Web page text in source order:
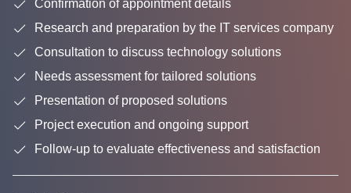
Confirmation of appointment details
Research and preparation by the IT services company
Consultation to discuss technology solutions
Needs assessment for tailored solutions
Presentation of proposed solutions
Project execution and ongoing support
Follow-up to evaluate effectiveness and satisfaction